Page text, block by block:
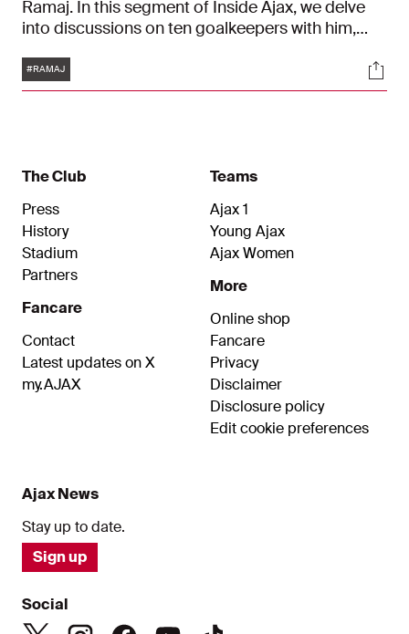
Ramaj. In this segment of Inside Ajax, we delve
into discussions on ten goalkeepers with him,
unique qualities. From phenomenal reflexes to
unparalleled leadership skills, every aspect is
Tags
#RAMAJ
The Club
Press
History
Stadium
Partners
Fancare
Contact
Latest updates on X
my.AJAX
Teams
Ajax 1
Young Ajax
Ajax Women
More
Online shop
Fancare
Privacy
Disclaimer
Disclosure policy
Edit cookie preferences
Ajax News
Stay up to date.
Sign up
Social